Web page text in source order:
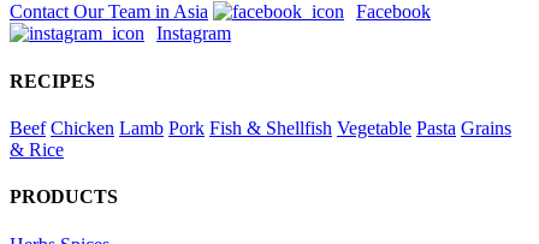
Contact Our Team in Asia
Facebook
Instagram
RECIPES
Beef Chicken Lamb Pork Fish & Shellfish Vegetable Pasta Grains
& Rice
PRODUCTS